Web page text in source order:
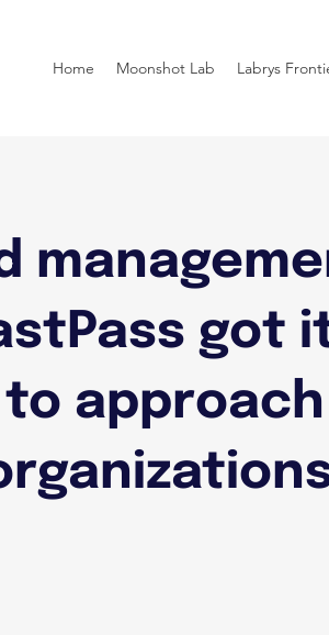
Home Moonshot Lab Labrys
got
to